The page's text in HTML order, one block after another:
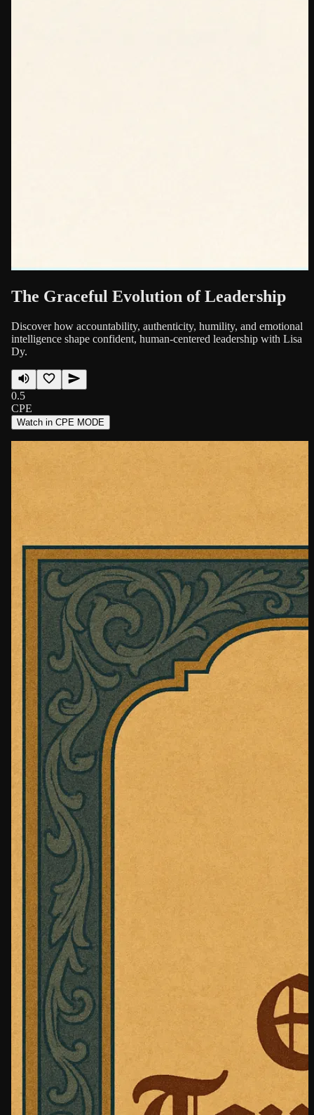
The Graceful Evolution of Leadership
Discover how accountability, authenticity, humility, and emotional
intelligence shape confident, human-centered leadership with Lisa
Dy.
0.5
CPE
Watch in CPE MODE